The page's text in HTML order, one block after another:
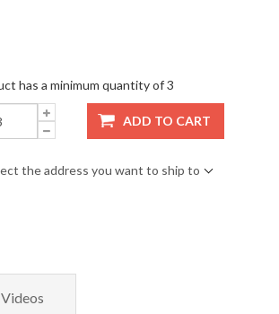
has a minimum quantity of 3
ADD TO CART
the address you want to ship to
Videos